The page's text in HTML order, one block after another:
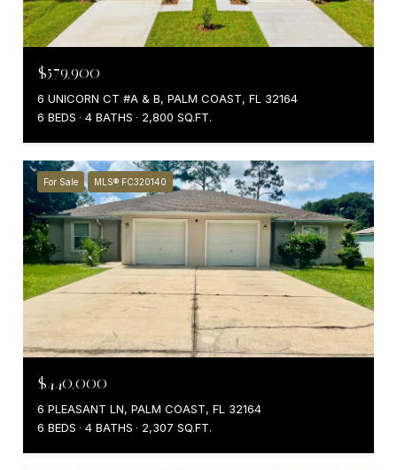
$579,900
6 UNICORN CT #A & B, PALM COAST, FL 32164
6 BEDS
4 BATHS 2,800 SQ.FT.
For Sale MLS® FC320140
$440,000
6 PLEASANT LN, PALM COAST, FL 32164
6 BEDS
4 BATHS 2,307 SQ.FT.